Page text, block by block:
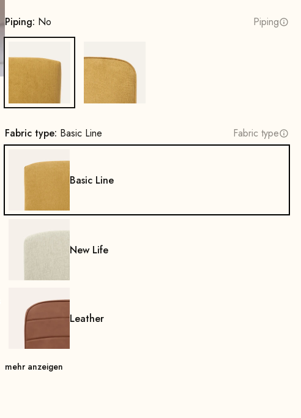
Piping: No Piping
Fabric type: Basic Line Fabric type
Basic Line
New Life
Leather
mehr anzeigen